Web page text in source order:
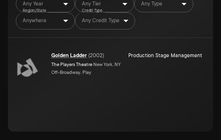
Any Year Any Tier Any Type
Region/State
Anywhere
Credit Type
Any Credit Type
Golden Ladder (2002)
The Players Theatre New York, NY
Off-Broadway, Play
Production Stage Management